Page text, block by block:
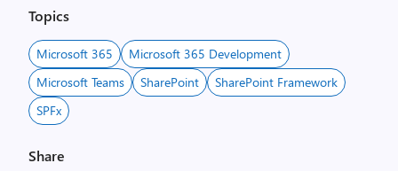
Topics
Microsoft 365
Microsoft 365 Development
Microsoft Teams
SharePoint
SharePoint Framework
SPFx
Share